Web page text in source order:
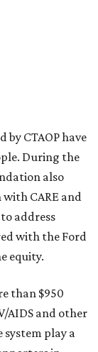
CTAOP have
During the
also
CARE and
address
with the Ford
equity.
than $950
AIDS and other
system play a